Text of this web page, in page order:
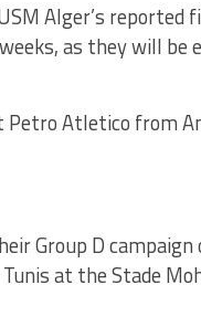
Alger’s reported
as they will be
Petro Atletico from
Group D
at the Stade